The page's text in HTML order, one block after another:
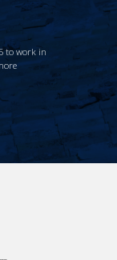
to work in